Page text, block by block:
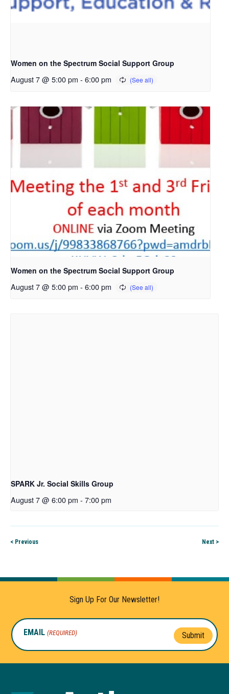
Women on the Spectrum Social Support Group
August 7 @ 5:00 pm - 6:00 pm
Women on the Spectrum Social Support Group
August 7 @ 5:00 pm - 6:00 pm
SPARK Jr. Social Skills Group
August 7 @ 6:00 pm - 7:00 pm
< Previous Next >
Sign Up For Our Newsletter!
EMAIL (REQUIRED) Submit